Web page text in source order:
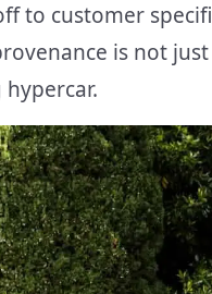
to customer
is not